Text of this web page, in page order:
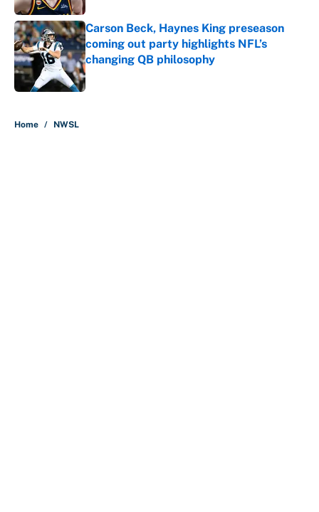
Carson Beck, Haynes King preseason
coming out party highlights NFL’s
changing QB philosophy
Published by on Invalid Date
Home / NWSL